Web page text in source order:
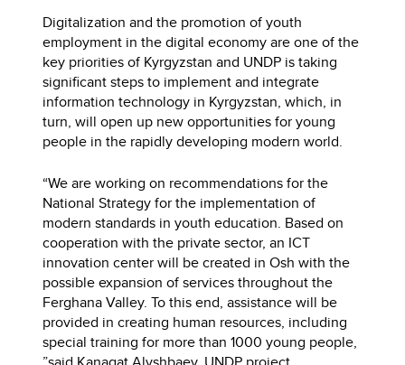
Digitalization and the promotion of youth
employment in the digital economy are one of the
key priorities of Kyrgyzstan and UNDP is taking
significant steps to implement and integrate
information technology in Kyrgyzstan, which, in
turn, will open up new opportunities for young
people in the rapidly developing modern world.
“We are working on recommendations for the
National Strategy for the implementation of
modern standards in youth education. Based on
cooperation with the private sector, an ICT
innovation center will be created in Osh with the
possible expansion of services throughout the
Ferghana Valley. To this end, assistance will be
provided in creating human resources, including
special training for more than 1000 young people,